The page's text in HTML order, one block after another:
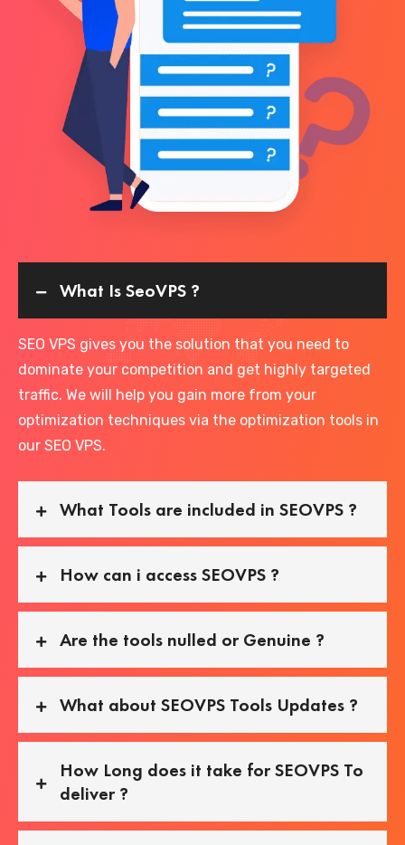
What Is SeoVPS ?
SEO VPS gives you the solution that you need to
dominate your competition and get highly targeted
traffic. We will help you gain more from your
optimization techniques via the optimization tools in
our SEO VPS.
What Tools are included in SEOVPS ?
How can i access SEOVPS ?
Are the tools nulled or Genuine ?
What about SEOVPS Tools Updates ?
How Long does it take for SEOVPS To
deliver ?